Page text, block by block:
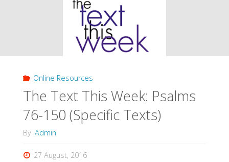
Online Resources
The Text This Week: Psalms
76-150 (Specific Texts)
By Admin
27 August, 2016